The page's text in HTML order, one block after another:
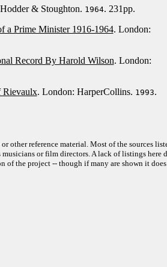
& Stoughton. 1964. 231pp.
a Prime Minister 1916-1964. London:
Record By Harold Wilson. London:
Rievaulx. London: HarperCollins. 1993.
other reference material. Most of the sources
or film directors. A lack of listings here
of the project -- though if many are shown it does